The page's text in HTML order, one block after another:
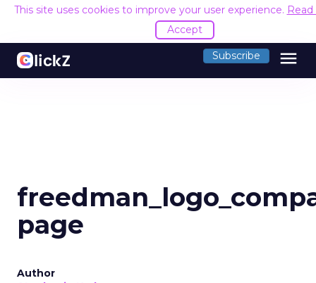
This site uses cookies to improve your user experience.
Accept
Subscribe menu
page
Author